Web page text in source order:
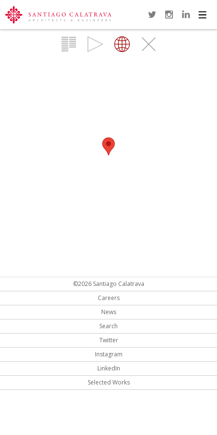
Navi
Gallery Map Close
©2026 Santiago Calatrava
Careers
News
Search
Twitter
Instagram
LinkedIn
Selected Works